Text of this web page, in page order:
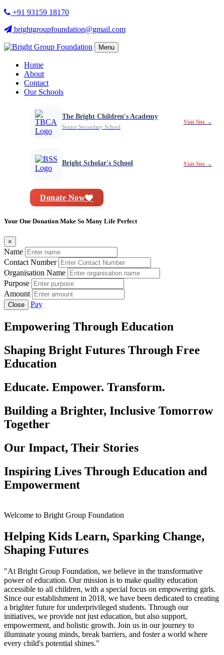
+91 93159 18170
brightgroupfoundation@gmail.com
Menu
Home
About
Contact
Our Schools
The Bright Children's Academy
Senior Secondary School
Visit Site →
Bright Scholar's School Visit Site →
Donate Now
Your One Donation Make So Many Life Perfect
×
Name
Contact Number
Organisation Name
Purpose
Amount
Close Pay
Empowering Through Education
Shaping Bright Futures Through Free
Education
Educate. Empower. Transform.
Building a Brighter, Inclusive Tomorrow
Together
Our Impact, Their Stories
Inspiring Lives Through Education and
Empowerment
Welcome to Bright Group Foundation
Helping Kids Learn, Sparking Change,
Shaping Futures
"At Bright Group Foundation, we believe in the transformative
power of education. Our mission is to make quality education
accessible to all children, with a special focus on empowering girls.
Since our establishment in 2018, we have been dedicated to creating
a brighter future for underprivileged students. Through our
initiatives, we provide not just education, but also support,
empowerment, and holistic growth. Join us in our journey to
illuminate young minds, break barriers, and foster a world where
every child's potential shines."